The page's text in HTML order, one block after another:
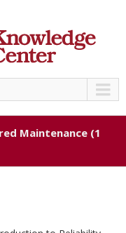
Maintenance (1